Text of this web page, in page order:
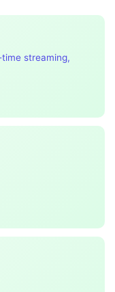
streaming,